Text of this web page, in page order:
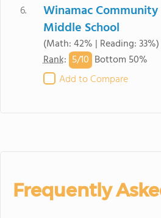
6.
Winamac Community
Middle School
(Math: 42% | Reading: 33%)
Rank: 5/10 Bottom 50%
Add to Compare
Frequently